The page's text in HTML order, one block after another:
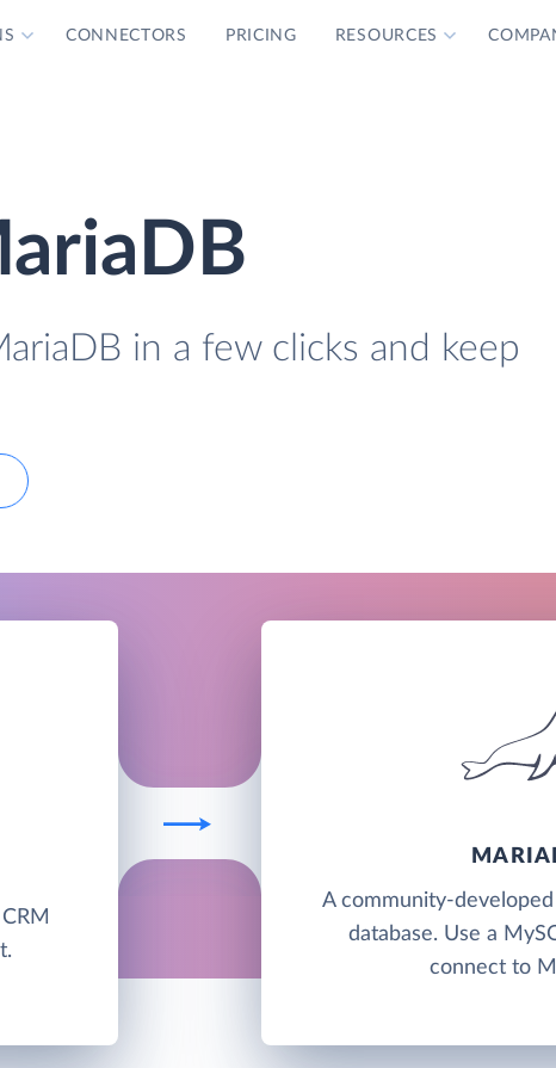
CONNECTORS PRICING RESOURCES
in a few clicks and keep
A community-
database. Use a
connect to